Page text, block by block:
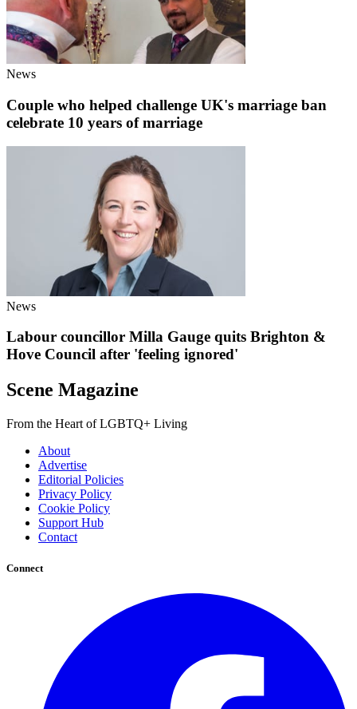
News
Couple who helped challenge UK's marriage ban
celebrate 10 years of marriage
News
Labour councillor Milla Gauge quits Brighton &
Hove Council after 'feeling ignored'
Scene Magazine
From the Heart of LGBTQ+ Living
About
Advertise
Editorial Policies
Privacy Policy
Cookie Policy
Support Hub
Contact
Connect